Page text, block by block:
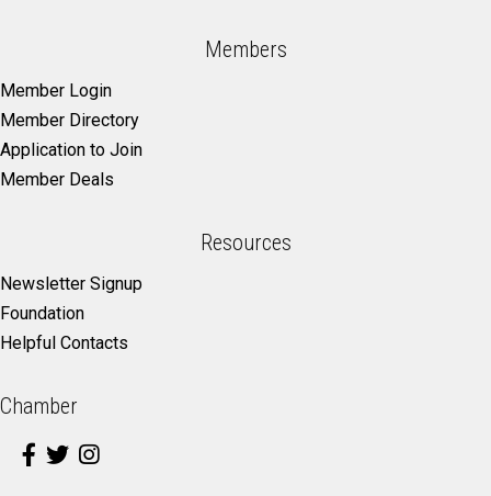
Members
Member Login
Member Directory
Application to Join
Member Deals
Resources
Newsletter Signup
Foundation
Helpful Contacts
Chamber